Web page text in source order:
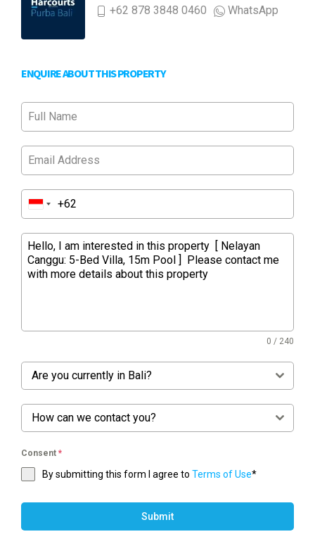
+62 878 3848 0460
WhatsApp
ENQUIRE ABOUT THIS PROPERTY
0 / 240
Are you currently in Bali?
How can we contact you?
Consent *
By submitting this form I agree to Terms of Use*
Submit